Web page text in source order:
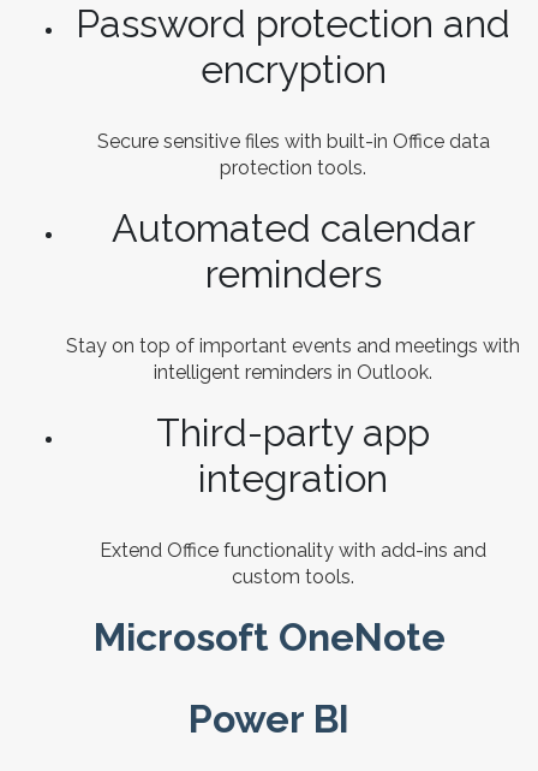
Password protection and
encryption
Secure sensitive files with built-in Office data
protection tools.
Automated calendar
reminders
Stay on top of important events and meetings with
intelligent reminders in Outlook.
Third-party app
integration
Extend Office functionality with add-ins and
custom tools.
Microsoft OneNote
Power BI